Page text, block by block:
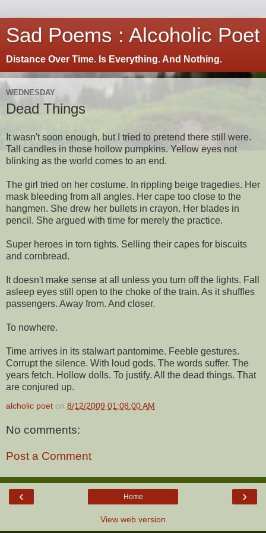
Sad Poems : Alcoholic Poet
Distance Over Time. Is Everything. And Nothing.
WEDNESDAY
Dead Things
It wasn't soon enough, but I tried to pretend there still were.
Tall candles in those hollow pumpkins. Yellow eyes not
blinking as the world comes to an end.
The girl tried on her costume. In rippling beige tragedies. Her
mask bleeding from all angles. Her cape too close to the
hangmen. She drew her bullets in crayon. Her blades in
pencil. She argued with time for merely the practice.
Super heroes in torn tights. Selling their capes for biscuits
and cornbread.
It doesn't make sense at all unless you turn off the lights. Fall
asleep eyes still open to the choke of the train. As it shuffles
passengers. Away from. And closer.
To nowhere.
Time arrives in its stalwart pantomime. Feeble gestures.
Corrupt the silence. With loud gods. The words suffer. The
years fetch. Hollow dolls. To justify. All the dead things. That
are conjured up.
alcholic poet on 8/12/2009 01:08:00 AM
No comments:
Post a Comment
‹ ›
Home
View web version